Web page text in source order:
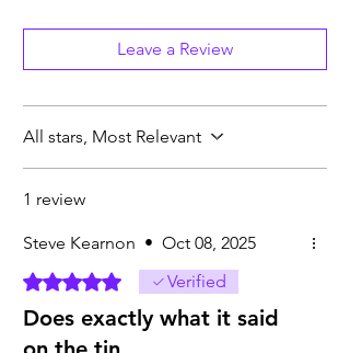
Leave a Review
All stars, Most Relevant
1 review
Steve Kearnon • Oct 08, 2025
Rated 5 out of 5 stars.Verified
Does exactly what it said